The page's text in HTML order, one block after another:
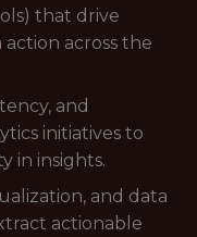
that drive
across the
and
initiatives to
in insights.
and data
actionable